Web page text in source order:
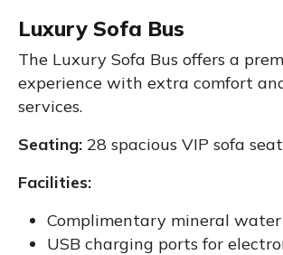
Luxury Sofa Bus
The Luxury Sofa Bus offers a
experience with extra comfort
services.
Seating: 28 spacious VIP sofa
Facilities:
Complimentary mineral water
USB charging ports for